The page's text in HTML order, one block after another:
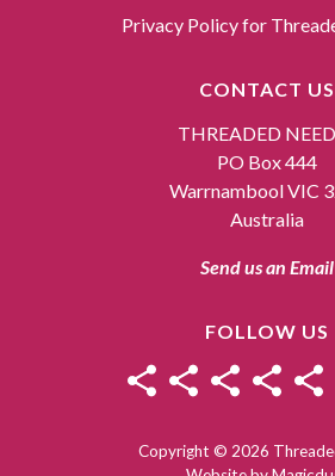
Privacy Policy for
CONTACT US
THREADED
PO Box 444
Warrnambool VIC
Australia
Send us an Email
FOLLOW US
Copyright © 2026